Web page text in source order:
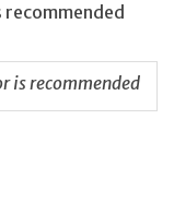
is recommended